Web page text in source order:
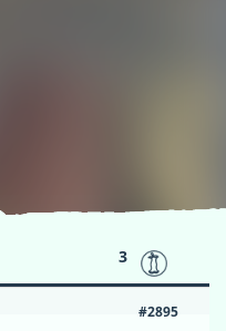
3
#2895